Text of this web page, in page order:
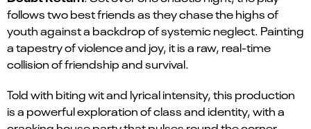
follows two best friends as they chase the highs of
youth against a backdrop of systemic neglect. Painting
a tapestry of violence and joy, it is a raw, real-time
collision of friendship and survival.
Told with biting wit and lyrical intensity, this production
is a powerful exploration of class and identity, with a